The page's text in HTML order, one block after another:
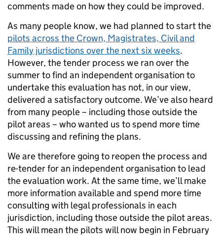
comments made on how they could be improved.
As many people know, we had planned to start the
pilots across the Crown, Magistrates, Civil and
Family jurisdictions over the next six weeks.
However, the tender process we ran over the
summer to find an independent organisation to
undertake this evaluation has not, in our view,
delivered a satisfactory outcome. We’ve also heard
from many people – including those outside the
pilot areas – who wanted us to spend more time
discussing and refining the plans.
We are therefore going to reopen the process and
re-tender for an independent organisation to lead
the evaluation work. At the same time, we’ll make
more information available and spend more time
consulting with legal professionals in each
jurisdiction, including those outside the pilot areas.
This will mean the pilots will now begin in February